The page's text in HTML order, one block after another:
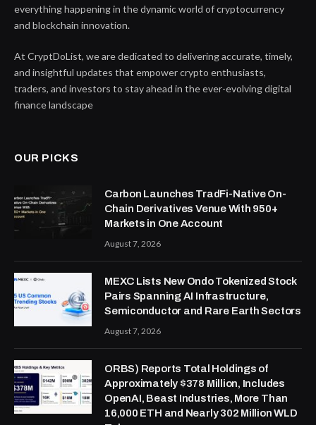
everything happening in the dynamic world of cryptocurrency
and blockchain innovation.
At CryptDoList, we are dedicated to delivering accurate, timely,
and insightful updates that empower crypto enthusiasts,
traders, and investors to stay ahead in the ever-evolving digital
finance landscape
OUR PICKS
Carbon Launches TradFi-Native On-
Chain Derivatives Venue With 950+
Markets in One Account
August 7, 2026
MEXC Lists New Ondo Tokenized Stock
Pairs Spanning AI Infrastructure,
Semiconductor and Rare Earth Sectors
August 7, 2026
ORBS) Reports Total Holdings of
Approximately $378 Million, Includes
OpenAI, Beast Industries, More Than
16,000 ETH and Nearly 302 Million WLD